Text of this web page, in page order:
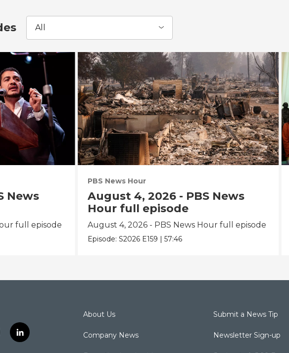
All
News
full episode
PBS News Hour
August 4, 2026 - PBS News
Hour full episode
August 4, 2026 - PBS News Hour full episode
Episode: S2026 E159 | 57:46
l
i
About Us
Company News
Submit a News Tip
Newsletter Sign-up